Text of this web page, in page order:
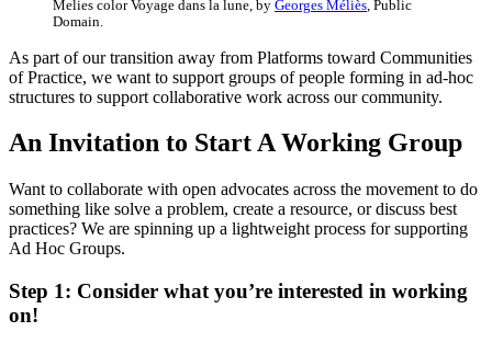
Melies color Voyage dans la lune, by Georges Méliès , Public
Domain.
As part of our transition away from Platforms toward Communities
of Practice, we want to support groups of people forming in ad-hoc
structures to support collaborative work across our community.
An Invitation to Start A Working Group
Want to collaborate with open advocates across the movement to do
something like solve a problem, create a resource, or discuss best
practices? We are spinning up a lightweight process for supporting
Ad Hoc Groups.
Step 1: Consider what you’re interested in working
on!